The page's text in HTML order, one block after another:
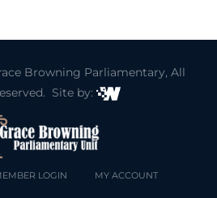
Browning Parliamentary, All
Site by:
LOGIN MY ACCOUNT